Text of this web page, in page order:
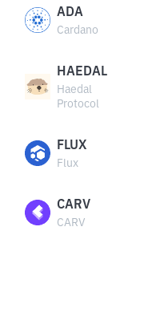
ADA
Cardano
HAEDAL
Haedal
Protocol
FLUX
Flux
CARV
CARV